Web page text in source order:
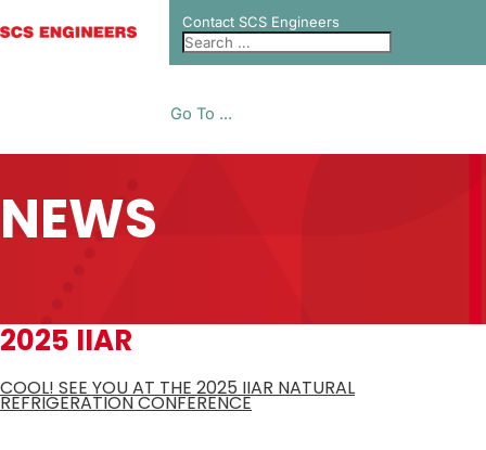
Contact SCS Engineers
Go To ...
NEWS
2025 IIAR
COOL! SEE YOU AT THE 2025 IIAR NATURAL
REFRIGERATION CONFERENCE